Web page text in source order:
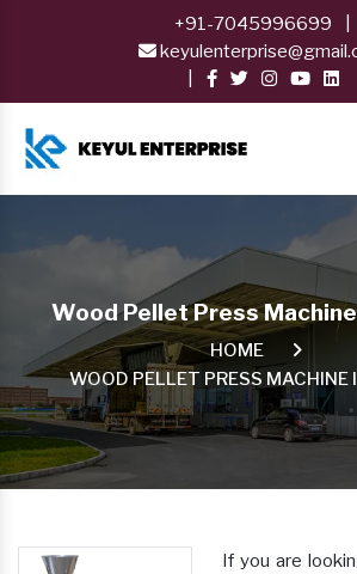
+91-7045996699
Wood Pellet Press
HOME
WOOD PELLET PRESS MACHINE
If you are